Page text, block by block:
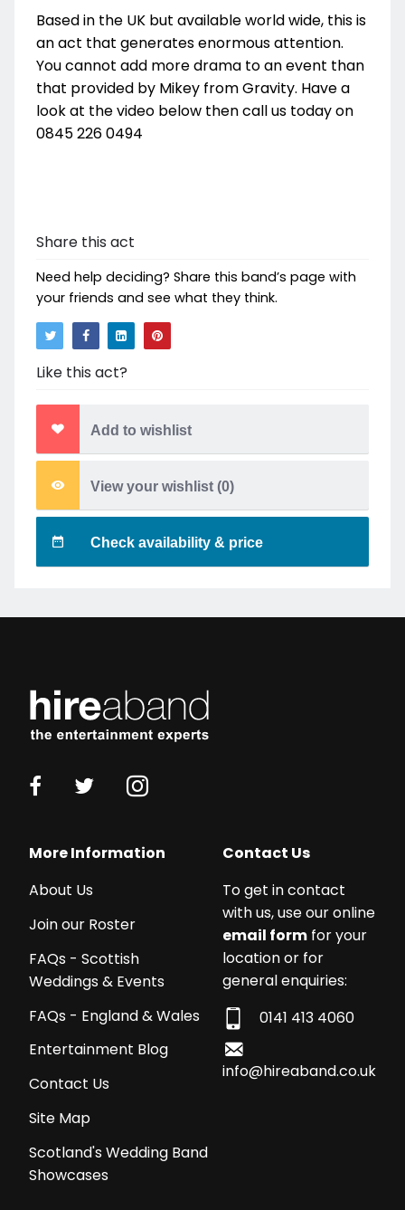
Based in the UK but available world wide, this is
an act that generates enormous attention.
You cannot add more drama to an event than
that provided by Mikey from Gravity. Have a
look at the video below then call us today on
0845 226 0494
Share this act
Need help deciding? Share this band’s page with
your friends and see what they think.
Like this act?
Add to wishlist
View your wishlist (0)
Check availability & price
More Information
About Us
Join our Roster
FAQs - Scottish
Weddings & Events
FAQs - England & Wales
Entertainment Blog
Contact Us
Site Map
Scotland's Wedding Band
Showcases
Contact Us
To get in contact
with us, use our online
email form for your
location or for
general enquiries:
0141 413 4060
info@hireaband.co.uk